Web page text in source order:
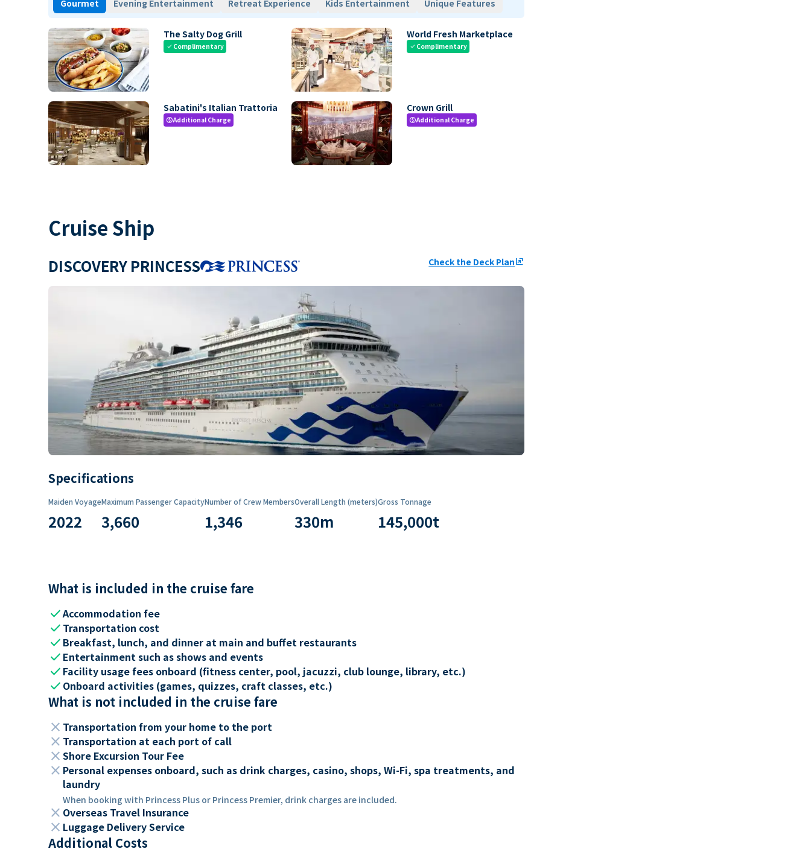
Gourmet Evening Entertainment Retreat Experience Kids Entertainment Unique Features
The Salty Dog Grill
check Complimentary
World Fresh Marketplace
check Complimentary
Sabatini's Italian Trattoria
paidAdditional Charge
Crown Grill
paidAdditional Charge
Cruise Ship
DISCOVERY PRINCESS Check the Deck Planungroup
Specifications
Maiden Voyage
2022
Maximum Passenger Capacity
3,660
Number of Crew Members
1,346
Overall Length (meters)
330m
Gross Tonnage
145,000t
What is included in the cruise fare
checkAccommodation fee
check Transportation cost
check Breakfast, lunch, and dinner at main and buffet restaurants
check Entertainment such as shows and events
check Facility usage fees onboard (fitness center, pool, jacuzzi, club lounge, library, etc.)
check Onboard activities (games, quizzes, craft classes, etc.)
What is not included in the cruise fare
close Transportation from your home to the port
close Transportation at each port of call
close Shore Excursion Tour Fee
close Personal expenses onboard, such as drink charges, casino, shops, Wi-Fi, spa treatments, and
laundry
When booking with Princess Plus or Princess Premier, drink charges are included.
close Overseas Travel Insurance
close Luggage Delivery Service
Additional Costs